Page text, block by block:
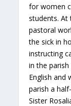
for women
students.
pastoral
the sick in
instructing
in the
English and
parish a
Sister